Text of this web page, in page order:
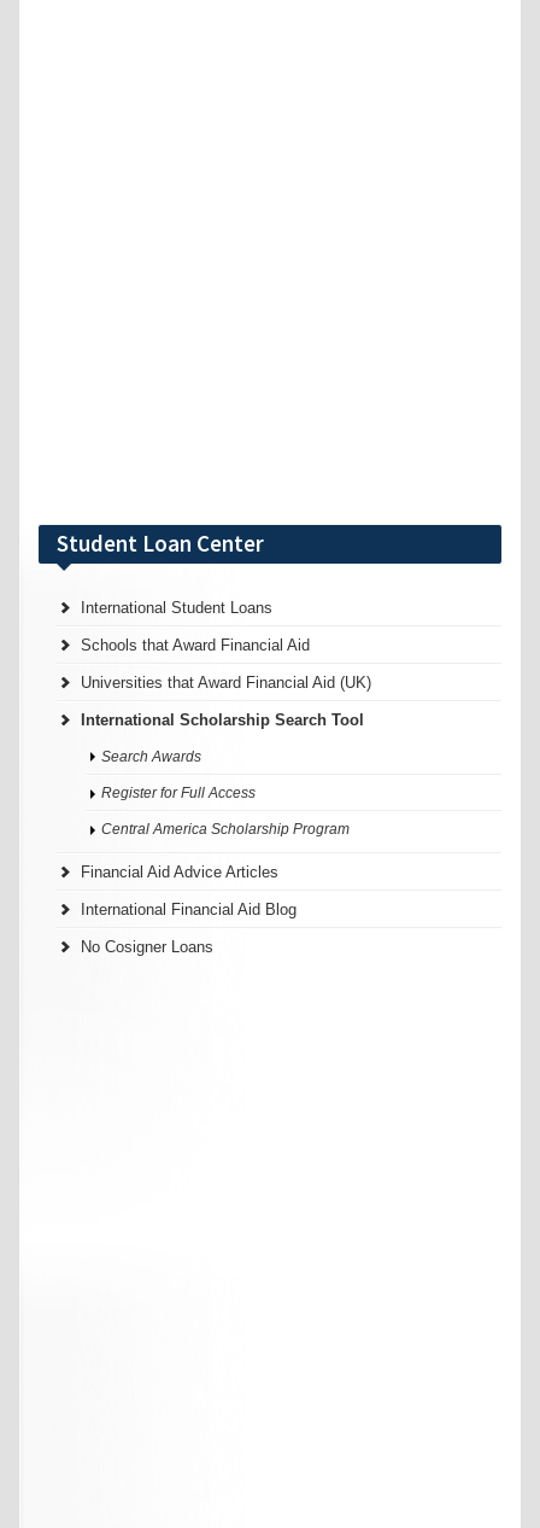
Student Loan Center
International Student Loans
Schools that Award Financial Aid
Universities that Award Financial Aid (UK)
International Scholarship Search Tool
Search Awards
Register for Full Access
Central America Scholarship Program
Financial Aid Advice Articles
International Financial Aid Blog
No Cosigner Loans